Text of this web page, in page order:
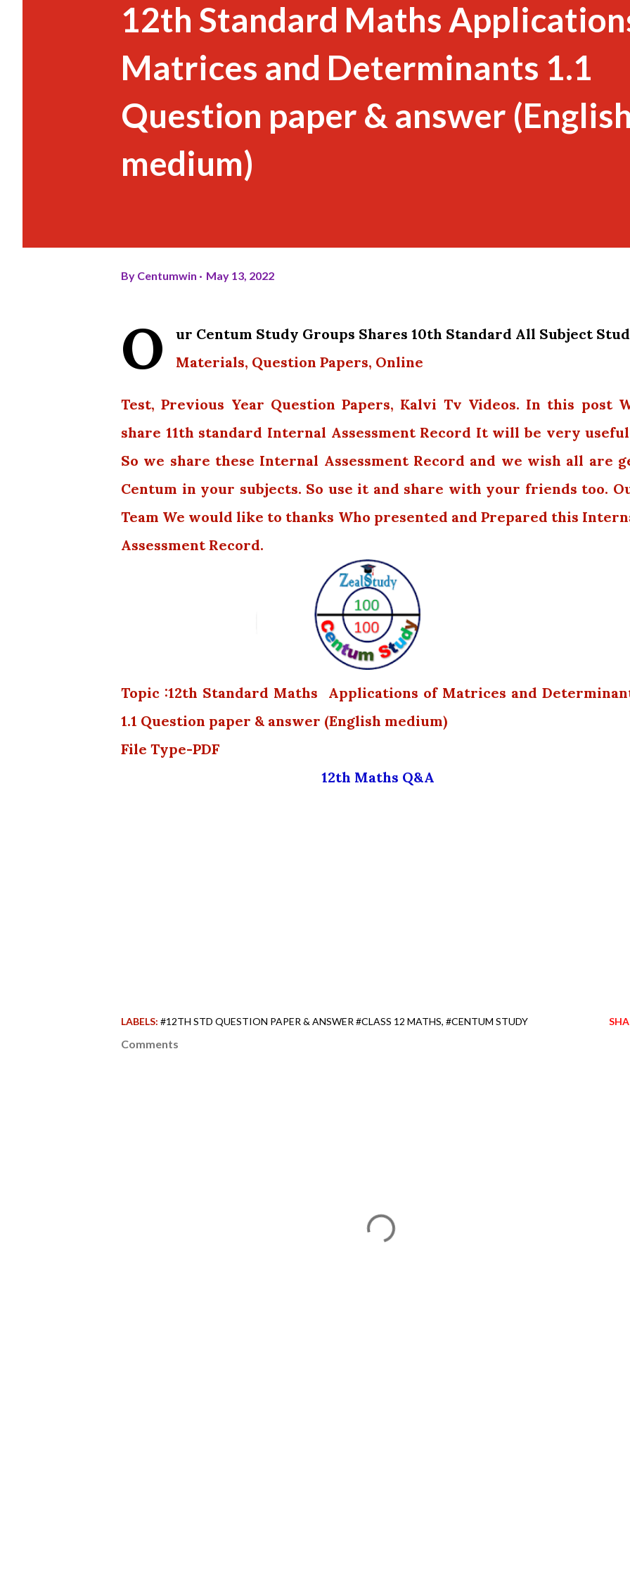
12th Standard Maths
Matrices and Determinants 1.1
Question paper & answer
medium)
By Centumwin May 13, 2022
O
ur Centum Study Groups Shares 10th Standard All Subject
Materials, Question Papers, Online
Test, Previous Year Question Papers, Kalvi Tv Videos. In this post
share 11th standard Internal Assessment Record It will be very
So we share these Internal Assessment Record and we wish all are
Centum in your subjects. So use it and share with your friends too.
Team We would like to thanks Who presented and Prepared this
Assessment Record.
Topic :12th Standard Maths Applications of Matrices and
1.1 Question paper & answer (English medium)
File Type-PDF
12th Maths Q&A
LABELS: #12TH STD QUESTION PAPER & ANSWER #CLASS 12 MATHS #CENTUM STUDY
Comments